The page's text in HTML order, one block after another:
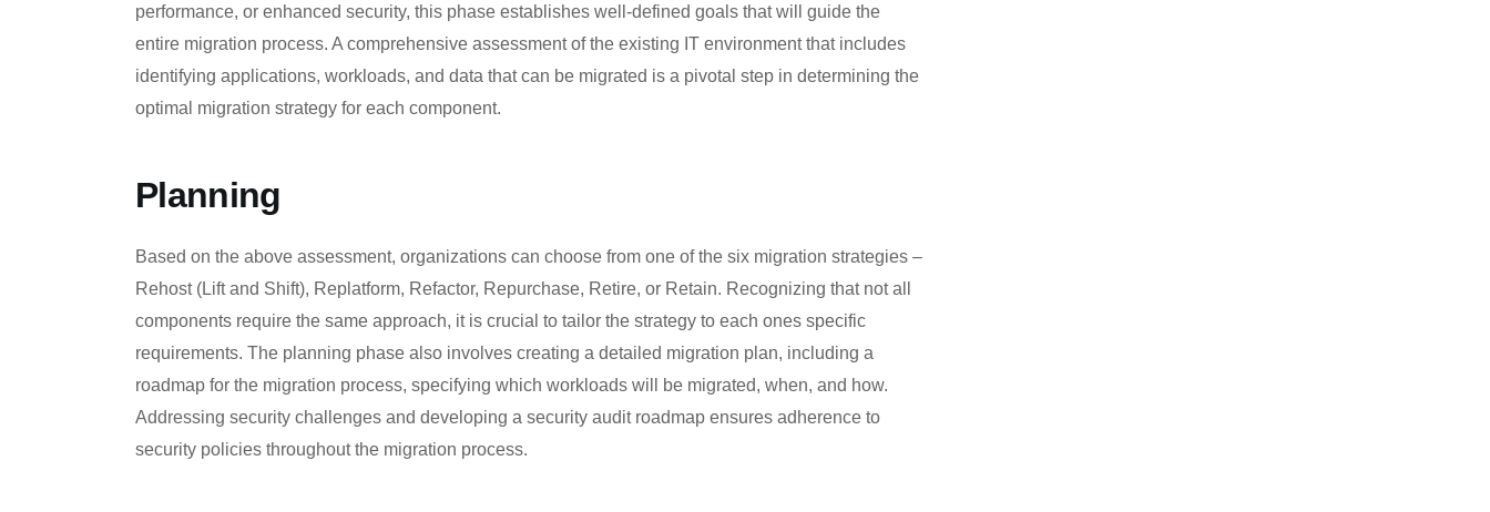
performance, or enhanced security, this phase establishes well-defined goals that will guide the
entire migration process. A comprehensive assessment of the existing IT environment that includes
identifying applications, workloads, and data that can be migrated is a pivotal step in determining the
optimal migration strategy for each component.
Planning
Based on the above assessment, organizations can choose from one of the six migration strategies –
Rehost (Lift and Shift), Replatform, Refactor, Repurchase, Retire, or Retain. Recognizing that not all
components require the same approach, it is crucial to tailor the strategy to each ones specific
requirements. The planning phase also involves creating a detailed migration plan, including a
roadmap for the migration process, specifying which workloads will be migrated, when, and how.
Addressing security challenges and developing a security audit roadmap ensures adherence to
security policies throughout the migration process.